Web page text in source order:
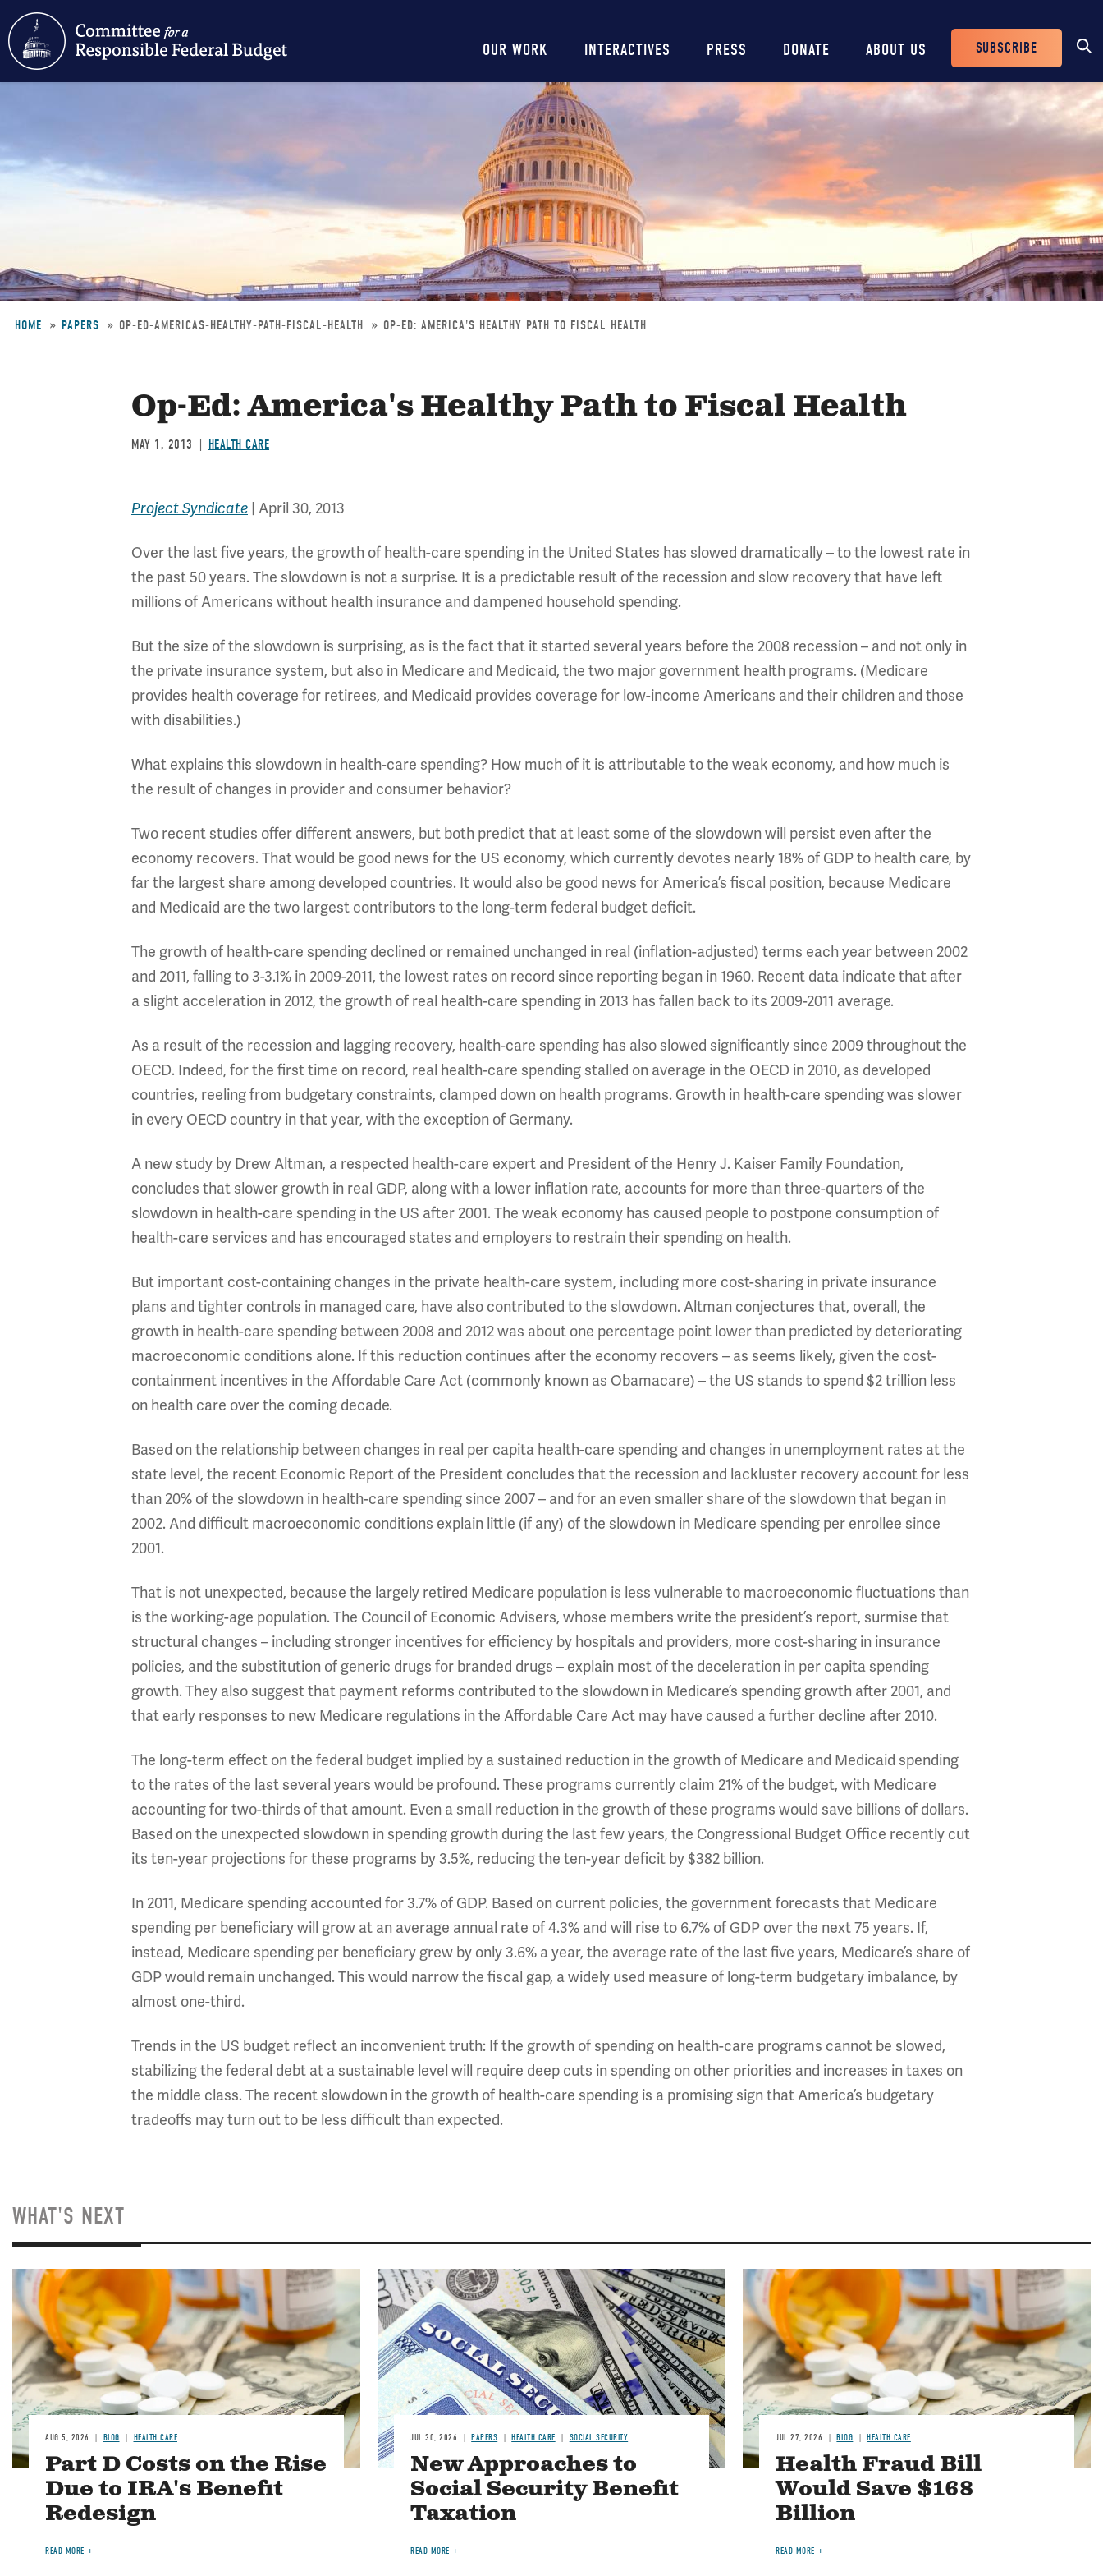
Main
navigation
OUR WORK INTERACTIVES PRESS DONATE ABOUT US
Header
Buttons
SUBSCRIBE
HOME PAPERS OP-ED-AMERICAS-HEALTHY-PATH-FISCAL-HEALTH OP-ED: AMERICA'S HEALTHY PATH TO FISCAL HEALTH
Op-Ed: America's Healthy Path to Fiscal Health
MAY 1, 2013 HEALTH CARE
Project Syndicate | April 30, 2013
Over the last five years, the growth of health-care spending in the United States has slowed dramatically – to the lowest rate in
the past 50 years. The slowdown is not a surprise. It is a predictable result of the recession and slow recovery that have left
millions of Americans without health insurance and dampened household spending.
But the size of the slowdown is surprising, as is the fact that it started several years before the 2008 recession – and not only in
the private insurance system, but also in Medicare and Medicaid, the two major government health programs. (Medicare
provides health coverage for retirees, and Medicaid provides coverage for low-income Americans and their children and those
with disabilities.)
What explains this slowdown in health-care spending? How much of it is attributable to the weak economy, and how much is
the result of changes in provider and consumer behavior?
Two recent studies offer different answers, but both predict that at least some of the slowdown will persist even after the
economy recovers. That would be good news for the US economy, which currently devotes nearly 18% of GDP to health care, by
far the largest share among developed countries. It would also be good news for America’s fiscal position, because Medicare
and Medicaid are the two largest contributors to the long-term federal budget deficit.
The growth of health-care spending declined or remained unchanged in real (inflation-adjusted) terms each year between 2002
and 2011, falling to 3-3.1% in 2009-2011, the lowest rates on record since reporting began in 1960. Recent data indicate that after
a slight acceleration in 2012, the growth of real health-care spending in 2013 has fallen back to its 2009-2011 average.
As a result of the recession and lagging recovery, health-care spending has also slowed significantly since 2009 throughout the
OECD. Indeed, for the first time on record, real health-care spending stalled on average in the OECD in 2010, as developed
countries, reeling from budgetary constraints, clamped down on health programs. Growth in health-care spending was slower
in every OECD country in that year, with the exception of Germany.
A new study by Drew Altman, a respected health-care expert and President of the Henry J. Kaiser Family Foundation,
concludes that slower growth in real GDP, along with a lower inflation rate, accounts for more than three-quarters of the
slowdown in health-care spending in the US after 2001. The weak economy has caused people to postpone consumption of
health-care services and has encouraged states and employers to restrain their spending on health.
But important cost-containing changes in the private health-care system, including more cost-sharing in private insurance
plans and tighter controls in managed care, have also contributed to the slowdown. Altman conjectures that, overall, the
growth in health-care spending between 2008 and 2012 was about one percentage point lower than predicted by deteriorating
macroeconomic conditions alone. If this reduction continues after the economy recovers – as seems likely, given the cost-
containment incentives in the Affordable Care Act (commonly known as Obamacare) – the US stands to spend $2 trillion less
on health care over the coming decade.
Based on the relationship between changes in real per capita health-care spending and changes in unemployment rates at the
state level, the recent Economic Report of the President concludes that the recession and lackluster recovery account for less
than 20% of the slowdown in health-care spending since 2007 – and for an even smaller share of the slowdown that began in
2002. And difficult macroeconomic conditions explain little (if any) of the slowdown in Medicare spending per enrollee since
2001.
That is not unexpected, because the largely retired Medicare population is less vulnerable to macroeconomic fluctuations than
is the working-age population. The Council of Economic Advisers, whose members write the president’s report, surmise that
structural changes – including stronger incentives for efficiency by hospitals and providers, more cost-sharing in insurance
policies, and the substitution of generic drugs for branded drugs – explain most of the deceleration in per capita spending
growth. They also suggest that payment reforms contributed to the slowdown in Medicare’s spending growth after 2001, and
that early responses to new Medicare regulations in the Affordable Care Act may have caused a further decline after 2010.
The long-term effect on the federal budget implied by a sustained reduction in the growth of Medicare and Medicaid spending
to the rates of the last several years would be profound. These programs currently claim 21% of the budget, with Medicare
accounting for two-thirds of that amount. Even a small reduction in the growth of these programs would save billions of dollars.
Based on the unexpected slowdown in spending growth during the last few years, the Congressional Budget Office recently cut
its ten-year projections for these programs by 3.5%, reducing the ten-year deficit by $382 billion.
In 2011, Medicare spending accounted for 3.7% of GDP. Based on current policies, the government forecasts that Medicare
spending per beneficiary will grow at an average annual rate of 4.3% and will rise to 6.7% of GDP over the next 75 years. If,
instead, Medicare spending per beneficiary grew by only 3.6% a year, the average rate of the last five years, Medicare’s share of
GDP would remain unchanged. This would narrow the fiscal gap, a widely used measure of long-term budgetary imbalance, by
almost one-third.
Trends in the US budget reflect an inconvenient truth: If the growth of spending on health-care programs cannot be slowed,
stabilizing the federal debt at a sustainable level will require deep cuts in spending on other priorities and increases in taxes on
the middle class. The recent slowdown in the growth of health-care spending is a promising sign that America’s budgetary
tradeoffs may turn out to be less difficult than expected.
WHAT'S NEXT
Image
AUG 5, 2026 BLOG HEALTH CARE
Part D Costs on the Rise
Due to IRA's Benefit
Redesign
READ MORE
Image
JUL 30, 2026 PAPERS HEALTH CARE SOCIAL SECURITY
New Approaches to
Social Security Benefit
Taxation
READ MORE
Image
JUL 27, 2026 BLOG HEALTH CARE
Health Fraud Bill
Would Save $168
Billion
READ MORE